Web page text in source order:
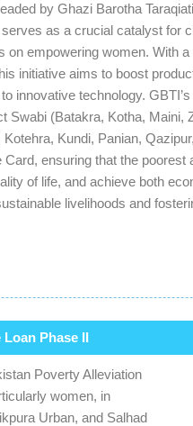
by Ghazi Barotha
as a crucial catalyst for
empowering women. With
initiative aims to boost
innovative technology.
Swabi (Batakra, Kotha,
Kundi, Panian,
ensuring that the
of life, and achieve both
livelihoods and
Phase II
Poverty Alleviation
women, in
Urban, and Salhad